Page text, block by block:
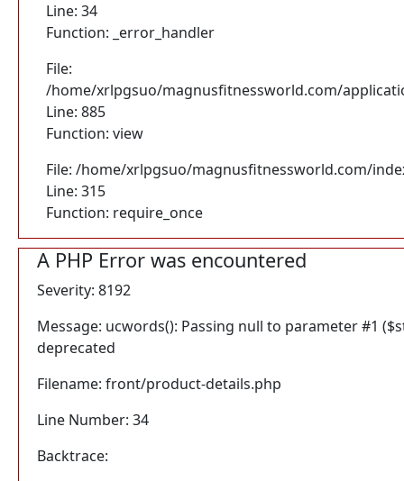
Line: 34
Function: _error_handler
File:
/home/xrlpgsuo/magnusfitnessworld.com/
Line: 885
Function: view
File: /home/xrlpgsuo/magnusfitnessworld.com/
Line: 315
Function: require_once
A PHP Error was encountered
Severity: 8192
Message: ucwords(): Passing null to parameter #1
deprecated
Filename: front/product-details.php
Line Number: 34
Backtrace: